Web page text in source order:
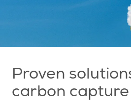
Proven
carbon capture